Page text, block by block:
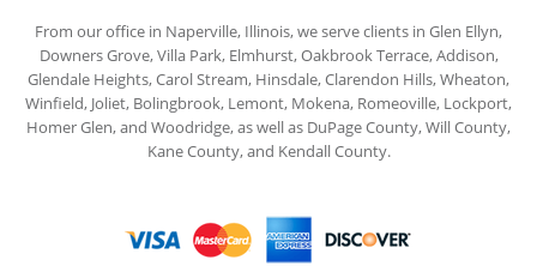
From our office in Naperville, Illinois, we serve clients in Glen Ellyn,
Downers Grove, Villa Park, Elmhurst, Oakbrook Terrace, Addison,
Glendale Heights, Carol Stream, Hinsdale, Clarendon Hills, Wheaton,
Winfield, Joliet, Bolingbrook, Lemont, Mokena, Romeoville, Lockport,
Homer Glen, and Woodridge, as well as DuPage County, Will County,
Kane County, and Kendall County.